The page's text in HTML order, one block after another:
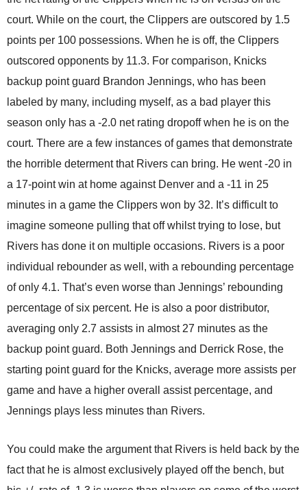
court. While on the court, the Clippers are outscored by 1.5
points per 100 possessions. When he is off, the Clippers
outscored opponents by 11.3. For comparison, Knicks
backup point guard Brandon Jennings, who has been
labeled by many, including myself, as a bad player this
season only has a -2.0 net rating dropoff when he is on the
court. There are a few instances of games that demonstrate
the horrible determent that Rivers can bring. He went -20 in
a 17-point win at home against Denver and a -11 in 25
minutes in a game the Clippers won by 32. It’s difficult to
imagine someone pulling that off whilst trying to lose, but
Rivers has done it on multiple occasions. Rivers is a poor
individual rebounder as well, with a rebounding percentage
of only 4.1. That’s even worse than Jennings’ rebounding
percentage of six percent. He is also a poor distributor,
averaging only 2.7 assists in almost 27 minutes as the
backup point guard. Both Jennings and Derrick Rose, the
starting point guard for the Knicks, average more assists per
game and have a higher overall assist percentage, and
Jennings plays less minutes than Rivers.
You could make the argument that Rivers is held back by the
fact that he is almost exclusively played off the bench, but